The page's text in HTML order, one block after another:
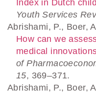
Index in Dutch
Youth Services
Abrishami, P., Boer,
How can we
medical
of
15, 369–371.
Abrishami, P., Boer,